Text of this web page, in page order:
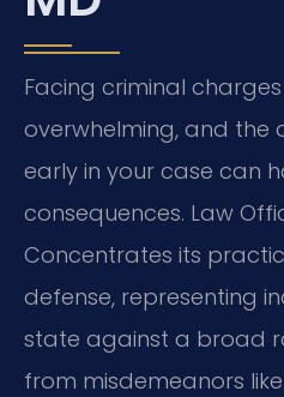
Facing criminal
overwhelming, and the
early in your case can
consequences. Law
Concentrates its
defense, representing
state against a broad
from misdemeanors